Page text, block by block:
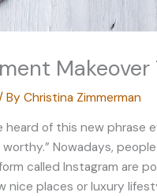
Makeover
ByChristina Zimmerman
heard of this new phrase
worthy.” Nowadays,
called Instagram are
nice places or luxury